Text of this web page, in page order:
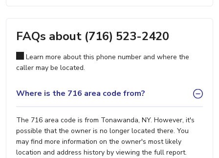
FAQs about (716) 523-2420
Learn more about this phone number and where the
caller may be located.
Where is the 716 area code from?
The 716 area code is from Tonawanda, NY. However, it's
possible that the owner is no longer located there. You
may find more information on the owner's most likely
location and address history by viewing the full report.